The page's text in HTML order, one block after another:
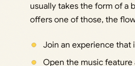
usually takes the form of a
offers one of those, the
Join an experience that
Open the music feature